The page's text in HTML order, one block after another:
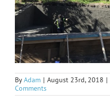
ByAdam | August 23rd, 2018 |
Comments